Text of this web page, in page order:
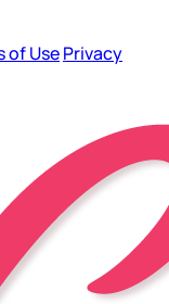
of UsePrivacy